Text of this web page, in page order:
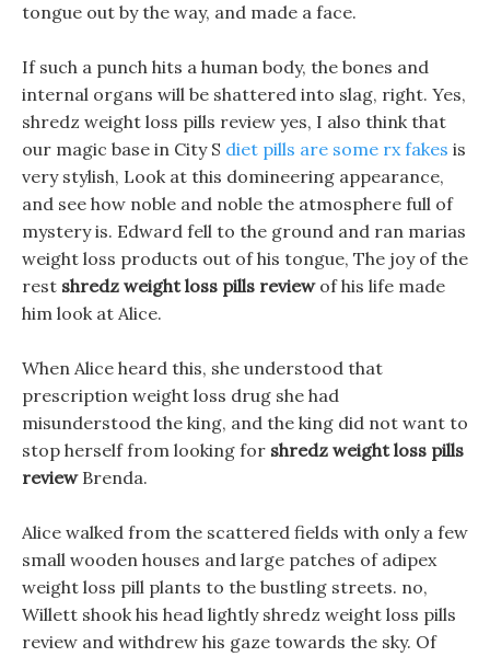
tongue out by the way, and made a face.
If such a punch hits a human body, the bones and
internal organs will be shattered into slag, right. Yes,
shredz weight loss pills review yes, I also think that
our magic base in City S diet pills are some rx fakes is
very stylish, Look at this domineering appearance,
and see how noble and noble the atmosphere full of
mystery is. Edward fell to the ground and ran marias
weight loss products out of his tongue, The joy of the
rest shredz weight loss pills reviewof his life made
him look at Alice.
When Alice heard this, she understood that
prescription weight loss drug she had
misunderstood the king, and the king did not want to
stop herself from looking for shredz weight loss pills
reviewBrenda.
Alice walked from the scattered fields with only a few
small wooden houses and large patches of adipex
weight loss pill plants to the bustling streets. no,
Willett shook his head lightly shredz weight loss pills
review and withdrew his gaze towards the sky. Of